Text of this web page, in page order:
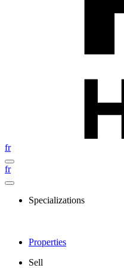
fr
fr
Specializations
Properties
Sell